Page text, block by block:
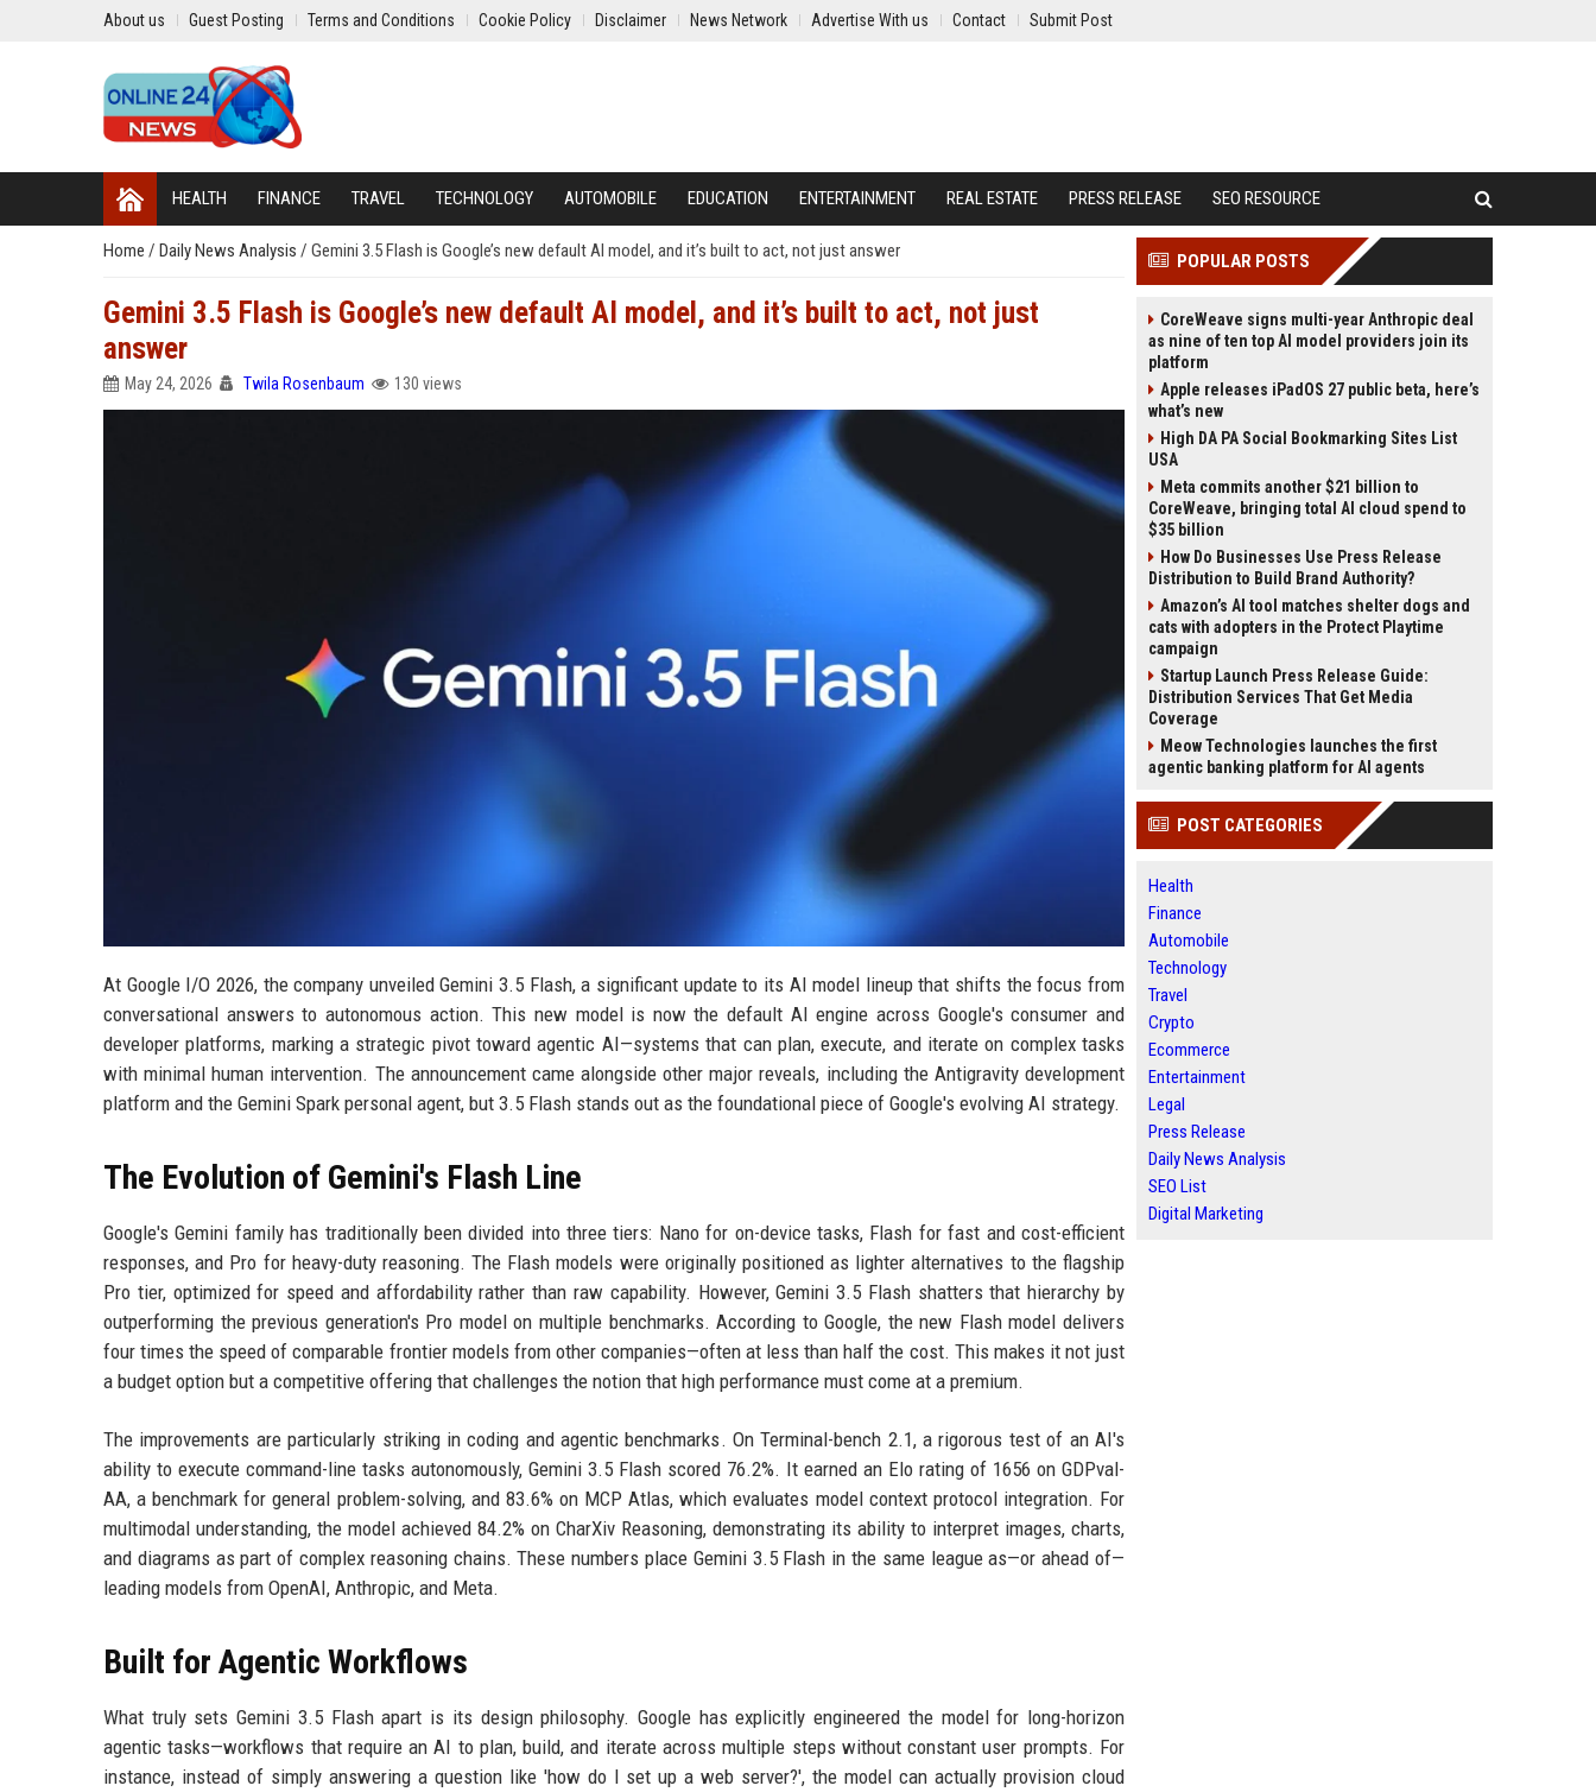
About us Guest Posting Terms and Conditions Cookie Policy Disclaimer News Network Advertise With us Contact Submit Post
HEALTH FINANCE TRAVEL TECHNOLOGY AUTOMOBILE EDUCATION ENTERTAINMENT REAL ESTATE PRESS RELEASE SEO RESOURCE
Home / Daily News Analysis / Gemini 3.5 Flash is Google’s new default AI model, and it’s built to act, not just answer
Gemini 3.5 Flash is Google’s new default AI model, and it’s built to act, not just
answer
May 24, 2026 Twila Rosenbaum 130 views
At Google I/O 2026, the company unveiled Gemini 3.5 Flash, a significant update to its AI model lineup that shifts the focus from
conversational answers to autonomous action. This new model is now the default AI engine across Google's consumer and
developer platforms, marking a strategic pivot toward agentic AI—systems that can plan, execute, and iterate on complex tasks
with minimal human intervention. The announcement came alongside other major reveals, including the Antigravity development
platform and the Gemini Spark personal agent, but 3.5 Flash stands out as the foundational piece of Google's evolving AI strategy.
The Evolution of Gemini's Flash Line
Google's Gemini family has traditionally been divided into three tiers: Nano for on-device tasks, Flash for fast and cost-efficient
responses, and Pro for heavy-duty reasoning. The Flash models were originally positioned as lighter alternatives to the flagship
Pro tier, optimized for speed and affordability rather than raw capability. However, Gemini 3.5 Flash shatters that hierarchy by
outperforming the previous generation's Pro model on multiple benchmarks. According to Google, the new Flash model delivers
four times the speed of comparable frontier models from other companies—often at less than half the cost. This makes it not just
a budget option but a competitive offering that challenges the notion that high performance must come at a premium.
The improvements are particularly striking in coding and agentic benchmarks. On Terminal-bench 2.1, a rigorous test of an AI's
ability to execute command-line tasks autonomously, Gemini 3.5 Flash scored 76.2%. It earned an Elo rating of 1656 on GDPval-
AA, a benchmark for general problem-solving, and 83.6% on MCP Atlas, which evaluates model context protocol integration. For
multimodal understanding, the model achieved 84.2% on CharXiv Reasoning, demonstrating its ability to interpret images, charts,
and diagrams as part of complex reasoning chains. These numbers place Gemini 3.5 Flash in the same league as—or ahead of—
leading models from OpenAI, Anthropic, and Meta.
Built for Agentic Workflows
What truly sets Gemini 3.5 Flash apart is its design philosophy. Google has explicitly engineered the model for long-horizon
agentic tasks—workflows that require an AI to plan, build, and iterate across multiple steps without constant user prompts. For
instance, instead of simply answering a question like 'how do I set up a web server?', the model can actually provision cloud
POPULAR POSTS
CoreWeave signs multi-year Anthropic deal
as nine of ten top AI model providers join its
platform
Apple releases iPadOS 27 public beta, here’s
what’s new
High DA PA Social Bookmarking Sites List
USA
Meta commits another $21 billion to
CoreWeave, bringing total AI cloud spend to
$35 billion
How Do Businesses Use Press Release
Distribution to Build Brand Authority?
Amazon’s AI tool matches shelter dogs and
cats with adopters in the Protect Playtime
campaign
Startup Launch Press Release Guide:
Distribution Services That Get Media
Coverage
Meow Technologies launches the first
agentic banking platform for AI agents
POST CATEGORIES
Health
Finance
Automobile
Technology
Travel
Crypto
Ecommerce
Entertainment
Legal
Press Release
Daily News Analysis
SEO List
Digital Marketing